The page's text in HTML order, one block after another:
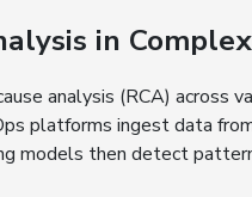
in
analysis (RCA) across
platforms ingest data
models then detect